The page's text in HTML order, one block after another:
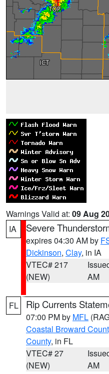
Warnings Valid at: 09 Aug
IA
Severe
expires 04:30 AM by
Dickinson, Clay, in IA
VTEC# 217
(NEW)
AM
FL Rip Currents
07:00 PM by MFL
Coastal Broward
County, in FL
VTEC# 27
(NEW)
AM